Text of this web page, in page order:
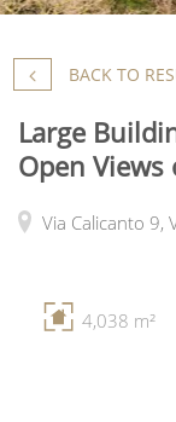
BACK TO
Large
Open
Via Calicanto 9,
4,038 m²